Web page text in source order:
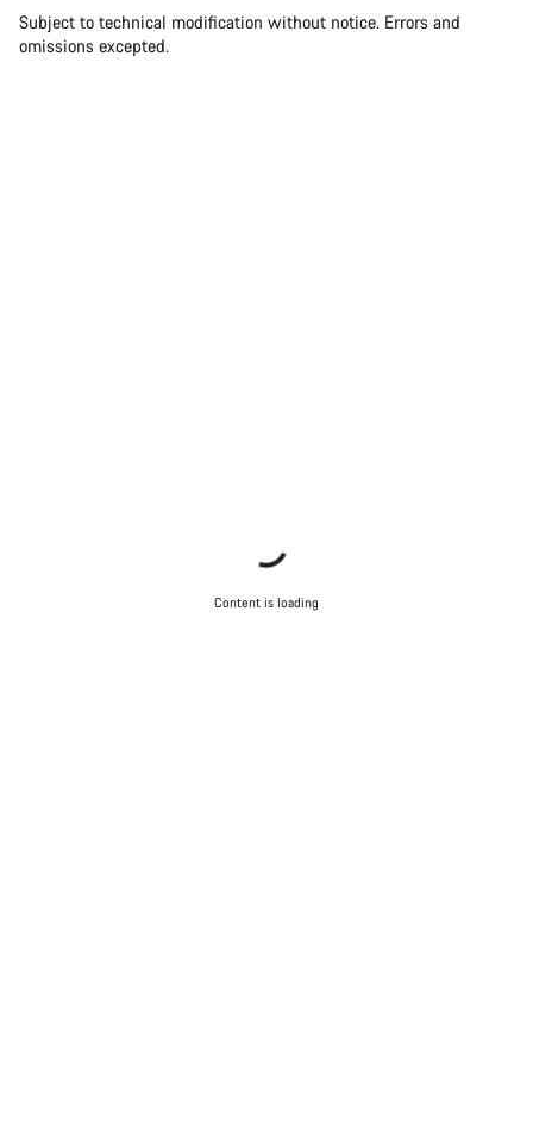
Subject to technical modification without notice. Errors and
omissions excepted.
Content is loading